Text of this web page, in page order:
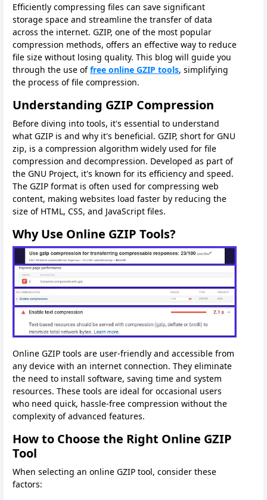
Efficiently compressing files can save significant
storage space and streamline the transfer of data
across the internet. GZIP, one of the most popular
compression methods, offers an effective way to reduce
file size without losing quality. This blog will guide you
through the use offree online GZIP tools, simplifying
the process of file compression.
Understanding GZIP Compression
Before diving into tools, it's essential to understand
what GZIP is and why it's beneficial. GZIP, short for GNU
zip, is a compression algorithm widely used for file
compression and decompression. Developed as part of
the GNU Project, it's known for its efficiency and speed.
The GZIP format is often used for compressing web
content, making websites load faster by reducing the
size of HTML, CSS, and JavaScript files.
Why Use Online GZIP Tools?
Online GZIP tools are user-friendly and accessible from
any device with an internet connection. They eliminate
the need to install software, saving time and system
resources. These tools are ideal for occasional users
who need quick, hassle-free compression without the
complexity of advanced features.
How to Choose the Right Online GZIP
Tool
When selecting an online GZIP tool, consider these
factors: